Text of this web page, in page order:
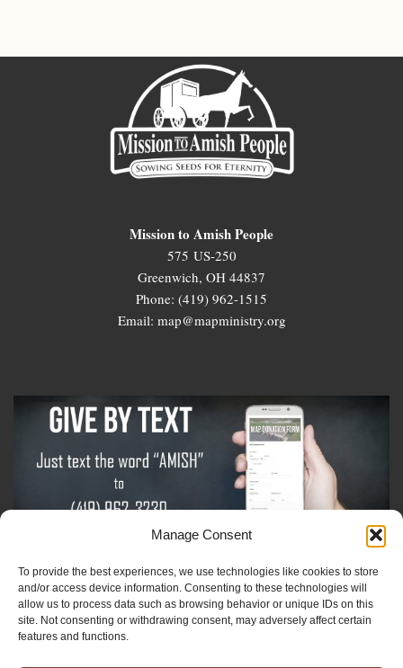
Manage Consent
To provide the best experiences, we use technologies like cookies to store
and/or access device information. Consenting to these technologies will
allow us to process data such as browsing behavior or unique IDs on this
site. Not consenting or withdrawing consent, may adversely affect certain
features and functions.
Mission to Amish People
575 US-250
Greenwich, OH 44837
Phone: (419) 962-1515
Email: map@mapministry.org
Sign-Up For The Amish Voice
Sign-Up For The Ministry Update